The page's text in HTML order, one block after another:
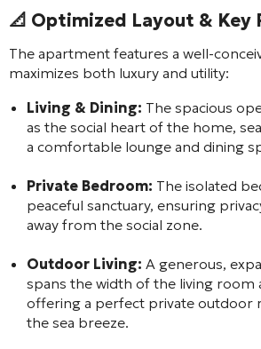
📐 Optimized Layout & Key
The apartment features a well-
maximizes both luxury and utility:
Living & Dining: The spacious
as the social heart of the home,
a comfortable lounge and dining
Private Bedroom: The isolated
peaceful sanctuary, ensuring
away from the social zone.
Outdoor Living: A generous,
spans the width of the living room
offering a perfect private outdoor
the sea breeze.